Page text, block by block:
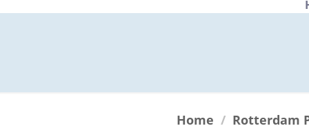
Home / Rotterdam